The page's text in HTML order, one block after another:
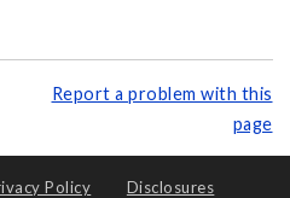
Report a problem with this
page
Policy Disclosures